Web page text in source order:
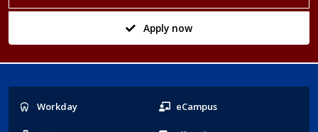
Apply now
Popular
Workday eCampus